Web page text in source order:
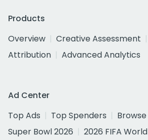
Products
Overview
Creative Assessment
Attribution
Advanced Analytics
Ad Center
Top Ads
Top Spenders
Super Bowl 2026
2026 FIFA